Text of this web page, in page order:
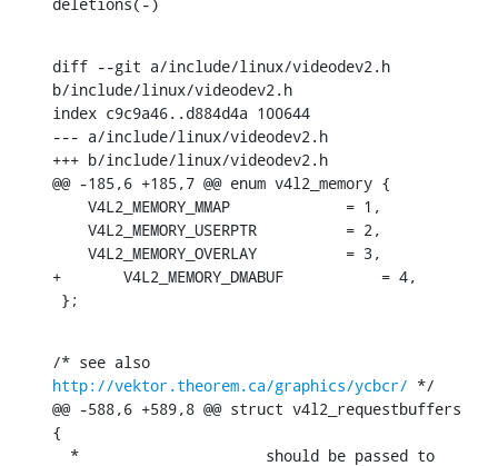
diff --git a/include/linux/videodev2.h
b/include/linux/videodev2.h
index c9c9a46..d884d4a 100644
--- a/include/linux/videodev2.h
+++ b/include/linux/videodev2.h
@@ -185,6 +185,7 @@ enum v4l2_memory {
+	V4L2_MEMORY_DMABUF           = 4,
};
http://vektor.theorem.ca/graphics/ycbcr/ */
@@ -588,6 +589,8 @@ struct v4l2_requestbuffers
{